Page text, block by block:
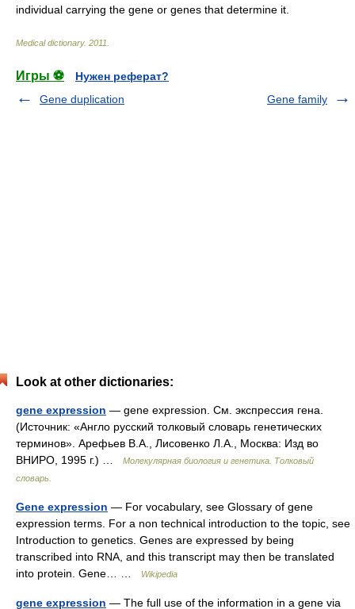
individual carrying the gene or genes that determine it.
Medical dictionary. 2011
Игры ⚽
Нужен реферат?
Gene duplication
Gene family
Look at other dictionaries:
gene expression — gene expression. См. экспрессия гена.
(Источник: «Англо русский толковый словарь генетических
терминов». Арефьев В.А., Лисовенко Л.А., Москва: Изд во
ВНИРО, 1995 г.) …
Молекулярная биология и генетика. Толковый
словарь.
Gene expression — For vocabulary, see Glossary of gene
expression terms. For a non technical introduction to the topic, see
Introduction to genetics. Genes are expressed by being
transcribed into RNA, and this transcript may then be translated
into protein. Gene… …
Wikipedia
gene expression — The full use of the information in a gene via